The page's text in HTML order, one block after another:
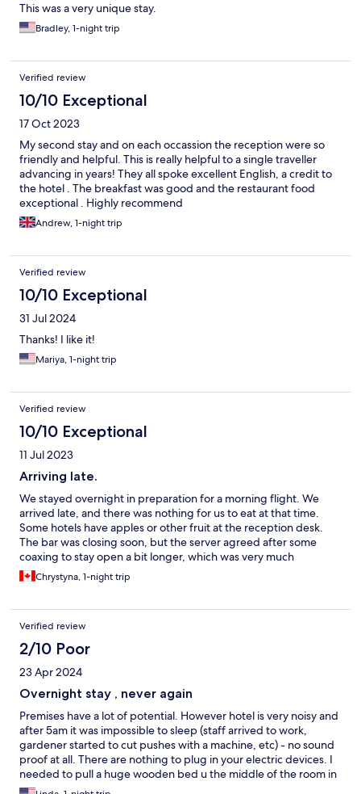
This was a very unique stay.
Bradley, 1-night trip
Verified review
10/10 Exceptional
17 Oct 2023
My second stay and on each occassion the reception were so
friendly and helpful. This is really helpful to a single traveller
advancing in years! They all spoke excellent English, a credit to
the hotel . The breakfast was good and the restaurant food
exceptional . Highly recommend
Andrew, 1-night trip
Verified review
10/10 Exceptional
31 Jul 2024
Thanks! I like it!
Mariya, 1-night trip
Verified review
10/10 Exceptional
11 Jul 2023
Arriving late.
We stayed overnight in preparation for a morning flight. We
arrived late, and there was nothing for us to eat at that time.
Some hotels have apples or other fruit at the reception desk.
The bar was closing soon, but the server agreed after some
coaxing to stay open a bit longer, which was very much
appreciated after waiting in line at the border for six hours. The
room was tiny but clean and well-kept. The morning breakfast
we didn't have time to explore the grounds and the rest of the
facility. A pamphlet explaining the historical and present facility
would have been nice.
Chrystyna, 1-night trip
Verified review
2/10 Poor
23 Apr 2024
Overnight stay , never again
Premises have a lot of potential. However hotel is very noisy and
after 5am it was impossible to sleep (staff arrived to work,
gardener started to cut pushes with a machine, etc) - no sound
proof at all. There are nothing to plug in your electric devices. I
needed to pull a huge wooden bed u the middle of the room in
order to plug in my laptop and cell phone. Rooms could be